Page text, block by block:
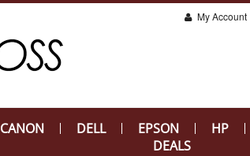
My Account
CANON DELL EPSON HP
DEALS